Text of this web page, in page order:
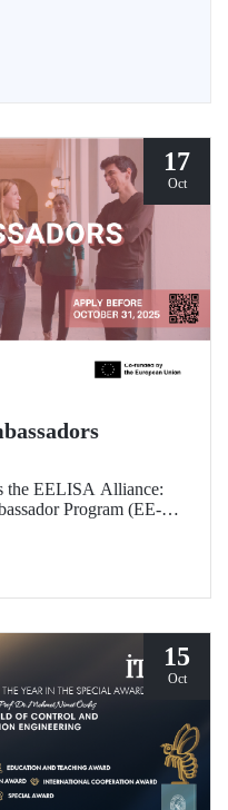
17
Oct
the EELISA Alliance:
Program (EE-
15
Oct